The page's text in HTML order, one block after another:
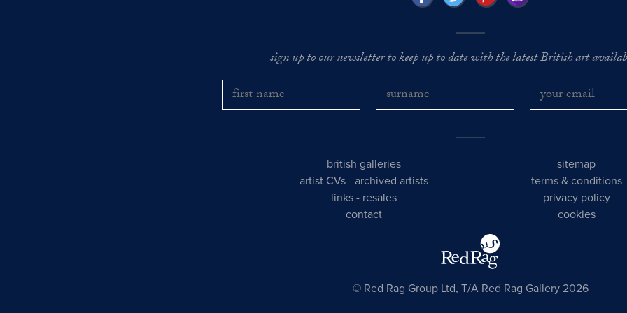
sign up to our newsletter to keep up to date with the latest British art
british galleries
artist CVs -archived artists
links - resales
contact
sitemap
terms & conditions
privacy policy
cookies
© Red Rag Group Ltd, T/A Red Rag Gallery 2026